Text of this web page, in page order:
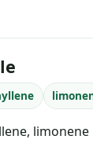
limonene